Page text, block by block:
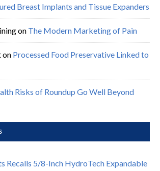
Breast Implants and Tissue Expanders
on The Modern Marketing of Pain
on Processed Food Preservative Linked to
Risks of Roundup Go Well Beyond
Recalls 5/8-Inch HydroTech Expandable